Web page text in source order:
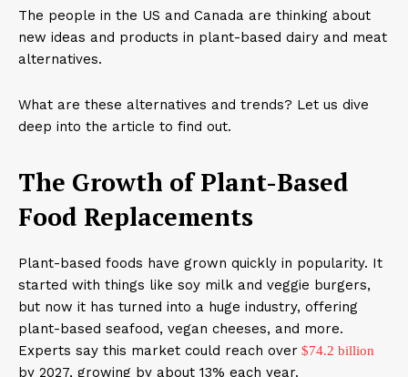
The people in the US and Canada are thinking about
new ideas and products in plant-based dairy and meat
alternatives.
What are these alternatives and trends? Let us dive
deep into the article to find out.
The Growth of Plant-Based
Food Replacements
Plant-based foods have grown quickly in popularity. It
started with things like soy milk and veggie burgers,
but now it has turned into a huge industry, offering
plant-based seafood, vegan cheeses, and more.
Experts say this market could reach over $74.2 billion
by 2027, growing by about 13% each year.